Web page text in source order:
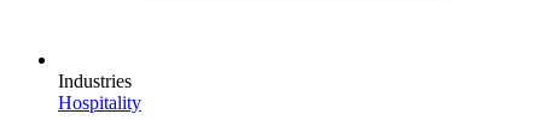
Industries
Hospitality